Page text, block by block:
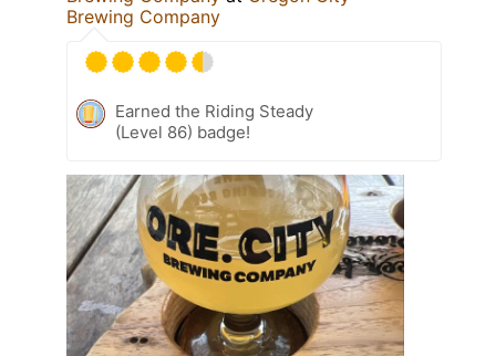
Brewing Company
Earned the Riding Steady
(Level 86) badge!